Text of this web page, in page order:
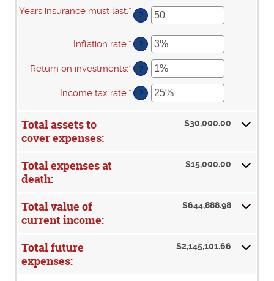
amount
between
$0.00
and
$10,000,000.00
Years insurance must last:* Enter
an
amount
between
and
50
?
Inflation rate:* Enter
an
amount
between
0%
and
?
Return on investments:* Enter
an
amount
between
?
Income tax rate:* Enter
an
?
Total assets to
cover expenses:
$30,000.00
Total expenses at
death:
$15,000.00
Total value of
current income:
$644,888.98
Total future
expenses:
$2,145,101.66